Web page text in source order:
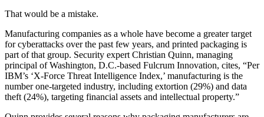
That would be a mistake.
Manufacturing companies as a whole have become a greater target
for cyberattacks over the past few years, and printed packaging is
part of that group. Security expert Christian Quinn, managing
principal of Washington, D.C.-based Fulcrum Innovation, cites, “Per
IBM’s ‘X-Force Threat Intelligence Index,’ manufacturing is the
number one-targeted industry, including extortion (29%) and data
theft (24%), targeting financial assets and intellectual property.”